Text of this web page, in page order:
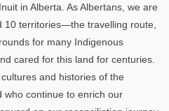
in Alberta. As Albertans, we are
10 territories—the travelling route,
for many Indigenous
cared for this land for centuries.
and histories of the
who continue to enrich our